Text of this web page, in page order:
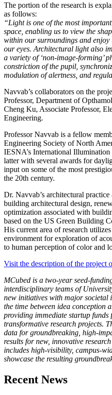
The portion of the research is
as follows:
“Light is one of the most
space, enabling us to view the
within our surroundings and
our eyes. Architectural light also
a variety of ‘non-image-forming’
constriction of the pupil,
modulation of alertness, and
Navvab’s collaborators on the
Professor, Department of
Cheng Ku, Associate Professor,
Engineering.
Professor Navvab is a fellow
Engineering Society of North
IESNA’s International
latter with several awards for
input on some of the most
the 20th century.
Dr. Navvab’s architectural practice
building architectural design,
optimization associated with
based on the US Green Building
His current area of research
environment for exploration of
to human perception of color and
Visit the description of the project
MCubed is a two-year seed-
interdisciplinary teams of
new initiatives with major societal
the time between idea conception
providing immediate startup
transformative research projects.
data for groundbreaking, high-
results for new, innovative
includes high-visibility, campus-
showcase the resulting
Previous
Post
Next
Post
Recent News